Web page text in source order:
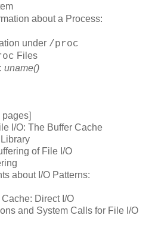
about a Process:
under /proc
Files
uname()
pages]
I/O: The Buffer Cache
Library
of File I/O
about I/O Patterns:
Direct I/O
and System Calls for File I/O